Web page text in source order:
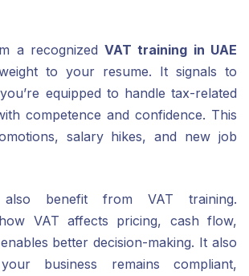
a recognizedVAT training in UAE
to your resume. It signals to
equipped to handle tax-related
competence and confidence. This
salary hikes, and new job
also benefit from VAT training.
VAT affects pricing, cash flow,
better decision-making. It also
business remains compliant,